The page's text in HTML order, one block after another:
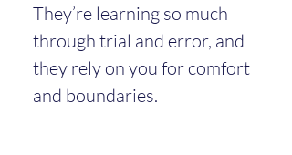
They’re learning so much
through trial and error, and
they rely on you for comfort
and boundaries.